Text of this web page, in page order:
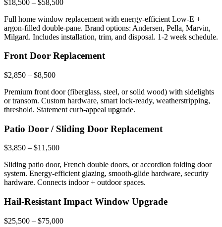
$18,500 – $58,500
Full home window replacement with energy-efficient Low-E +
argon-filled double-pane. Brand options: Andersen, Pella, Marvin,
Milgard. Includes installation, trim, and disposal. 1-2 week schedule.
Front Door Replacement
$2,850 – $8,500
Premium front door (fiberglass, steel, or solid wood) with sidelights
or transom. Custom hardware, smart lock-ready, weatherstripping,
threshold. Statement curb-appeal upgrade.
Patio Door / Sliding Door Replacement
$3,850 – $11,500
Sliding patio door, French double doors, or accordion folding door
system. Energy-efficient glazing, smooth-glide hardware, security
hardware. Connects indoor + outdoor spaces.
Hail-Resistant Impact Window Upgrade
$25,500 – $75,000